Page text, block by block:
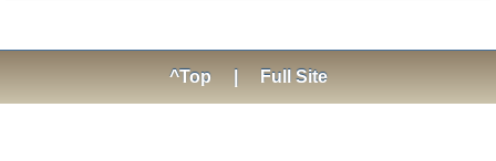
^Top Full Site